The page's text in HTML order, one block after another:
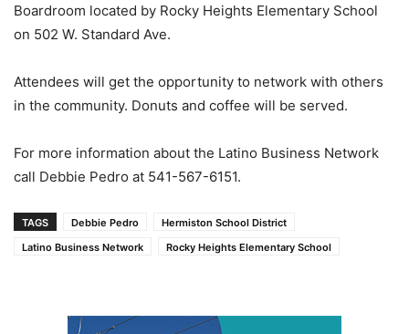
Boardroom located by Rocky Heights Elementary School
on 502 W. Standard Ave.
Attendees will get the opportunity to network with others
in the community. Donuts and coffee will be served.
For more information about the Latino Business Network
call Debbie Pedro at 541-567-6151.
TAGS Debbie Pedro
Hermiston School District
Latino Business Network
Rocky Heights Elementary School